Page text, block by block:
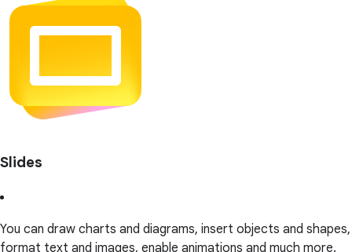
Slides
You can draw charts and diagrams, insert objects and shapes,
format text and images, enable animations and much more.